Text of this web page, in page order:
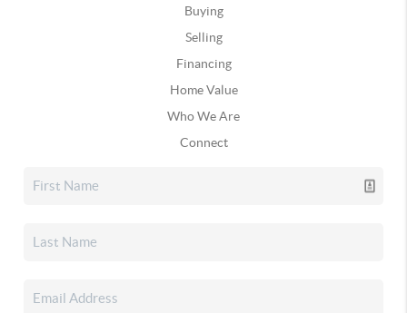
Buying
Selling
Financing
Home Value
Who We Are
Connect